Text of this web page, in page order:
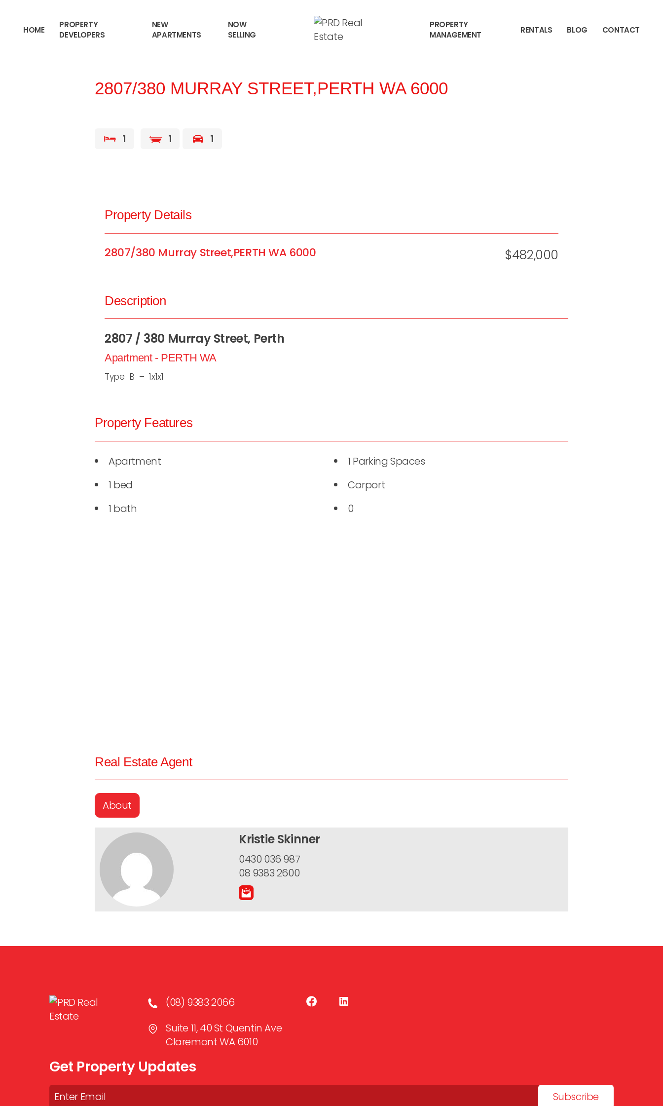
HOME
PROPERTY
DEVELOPERS
NEW
APARTMENTS
NOW
SELLING
PROPERTY
MANAGEMENT
RENTALS BLOG CONTACT
2807/380 MURRAY STREET,PERTH WA 6000
1 1 1
Property Details
2807/380 Murray Street,PERTH WA 6000 $482,000
Description
2807 / 380 Murray Street, Perth
Apartment - PERTH WA
Type B – 1x1x1
Property Features
Apartment
1 bed
1 bath
1 Parking Spaces
Carport
0
Real Estate Agent
About
Kristie Skinner
0430 036 987
08 9383 2600
(08) 9383 2066
Suite 11, 40 St Quentin Ave
Claremont WA 6010
Get Property Updates
Email